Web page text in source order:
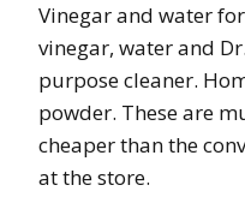
Vinegar and water
vinegar, water and
purpose cleaner.
powder. These are
cheaper than the
at the store.